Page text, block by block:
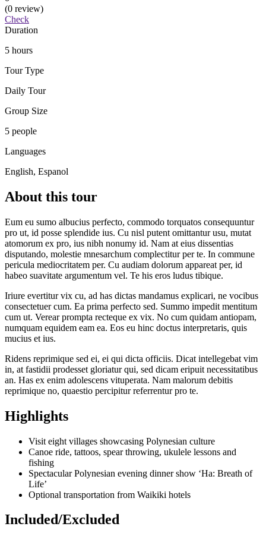
(0 review)
Check
Duration
5 hours
Tour Type
Daily Tour
Group Size
5 people
Languages
English, Espanol
About this tour
Eum eu sumo albucius perfecto, commodo torquatos consequuntur
pro ut, id posse splendide ius. Cu nisl putent omittantur usu, mutat
atomorum ex pro, ius nibh nonumy id. Nam at eius dissentias
disputando, molestie mnesarchum complectitur per te. In commune
pericula mediocritatem per. Cu audiam dolorum appareat per, id
habeo suavitate argumentum vel. Te his eros ludus tibique.
Iriure evertitur vix cu, ad has dictas mandamus explicari, ne vocibus
consectetuer cum. Ea prima perfecto sed. Summo impedit mentitum
cum ut. Verear prompta recteque ex vix. No cum quidam antiopam,
numquam equidem eam ea. Eos eu hinc doctus interpretaris, quis
mucius et ius.
Ridens reprimique sed ei, ei qui dicta officiis. Dicat intellegebat vim
in, at fastidii prodesset gloriatur qui, sed dicam eripuit necessitatibus
an. Has ex enim adolescens vituperata. Nam malorum debitis
reprimique no, quaestio percipitur referrentur pro te.
Highlights
Visit eight villages showcasing Polynesian culture
Canoe ride, tattoos, spear throwing, ukulele lessons and
fishing
Spectacular Polynesian evening dinner show ‘Ha: Breath of
Life’
Optional transportation from Waikiki hotels
Included/Excluded